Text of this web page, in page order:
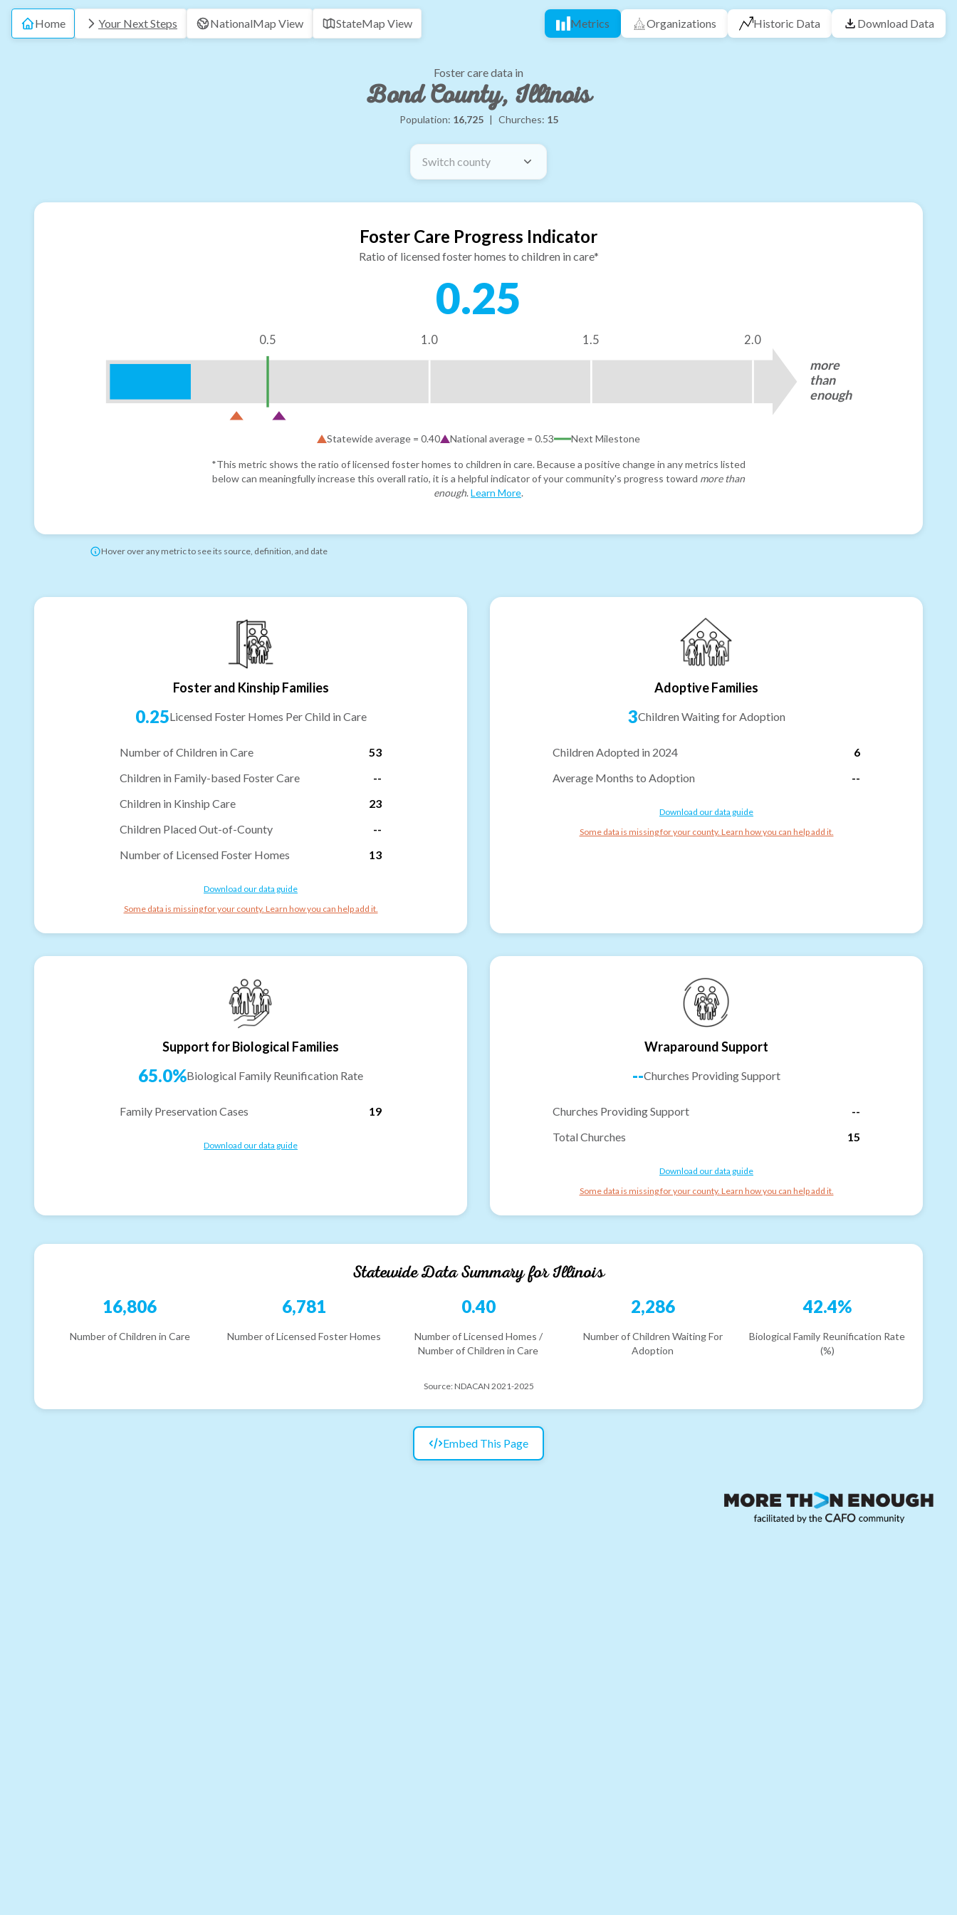
Home Your Next Steps NationalMap View StateMap View Metrics Organizations Historic Data Download Data
Foster care data in
Bond County, Illinois
Population: 16,725 | Churches: 15
Switch county
Foster Care Progress Indicator
Ratio of licensed foster homes to children in care*
0.25
0.5 1.0 1.5 2.0
more
than
enough
Statewide average = 0.40 National average = 0.53 Next Milestone
*This metric shows the ratio of licensed foster homes to children in care. Because a positive change in any metrics listed
below can meaningfully increase this overall ratio, it is a helpful indicator of your community's progress toward more than
enough. Learn More.
Hover over any metric to see its source, definition, and date
Foster and Kinship Families
0.25Licensed Foster Homes Per Child in Care
Number of Children in Care
53
Children in Family-based Foster Care
--
Children in Kinship Care
23
Children Placed Out-of-County
--
Number of Licensed Foster Homes
13
Download our data guide
Some data is missing for your county. Learn how you can help add it.
Adoptive Families
3Children Waiting for Adoption
Children Adopted in 2024
6
Average Months to Adoption
--
Download our data guide
Some data is missing for your county. Learn how you can help add it.
Support for Biological Families
65.0%Biological Family Reunification Rate
Family Preservation Cases 19
Download our data guide
Wraparound Support
--Churches Providing Support
Churches Providing Support
--
Total Churches
15
Download our data guide
Some data is missing for your county. Learn how you can help add it.
Statewide Data Summary forIllinois
16,806
Number of Children in Care
6,781
Number of Licensed Foster Homes
0.40
Number of Licensed Homes /
Number of Children in Care
2,286
Number of Children Waiting For
Adoption
42.4%
Biological Family Reunification Rate
(%)
Source: NDACAN 2021-2025
Embed This Page